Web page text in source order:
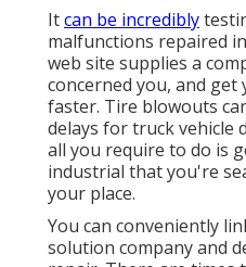
Itcan be incredibly
malfunctions repaired
web site supplies a
concerned you, and get
faster. Tire blowouts
delays for truck vehicle
all you require to do is
industrial that you're
your place.
You can conveniently
solution company and